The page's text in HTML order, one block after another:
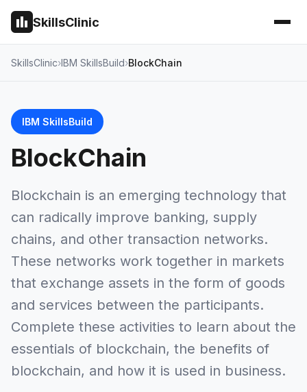
SkillsClinic
SkillsClinic IBM SkillsBuild BlockChain
IBM SkillsBuild
BlockChain
Blockchain is an emerging technology that
can radically improve banking, supply
chains, and other transaction networks.
These networks work together in markets
that exchange assets in the form of goods
and services between the participants.
Complete these activities to learn about the
essentials of blockchain, the benefits of
blockchain, and how it is used in business.